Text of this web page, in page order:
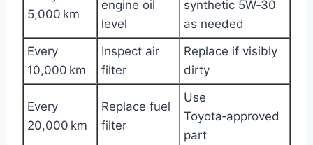
5,000 km
engine oil
level
synthetic 5W‑30
as needed
Every
10,000 km
Inspect air
filter
Replace if visibly
dirty
Every
20,000 km
Replace fuel
filter
Use
Toyota‑approved
part